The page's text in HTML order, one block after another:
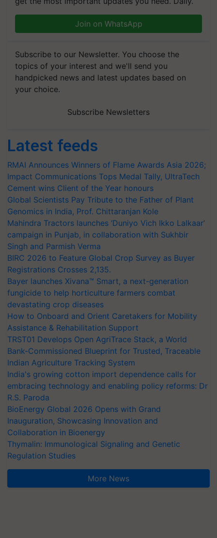
Join on WhatsApp
Subscribe to our Newsletter. You choose the
topics of your interest and we'll send you
handpicked news and latest updates based on
your choice.
Subscribe Newsletters
Latest feeds
RMAI Announces Winners of Flame Awards Asia 2026;
Impact Communications Tops Medal Tally, UltraTech
Cement wins Client of the Year honours
Global Scientists Pay Tribute to the Father of Plant
Genomics in India, Prof. Chittaranjan Kole
Mahindra Tractors launches ‘Duniyo Vich Ikko Lalkaar’
campaign in Punjab, in collaboration with Sukhbir
Singh and Parmish Verma
BIRC 2026 to Feature Global Crop Survey as Buyer
Registrations Crosses 2,135.
Bayer launches Xivana™ Smart, a next-generation
fungicide to help horticulture farmers combat
devastating crop diseases
How to Onboard and Orient Caretakers for Mobility
Assistance & Rehabilitation Support
TRST01 Develops Open AgriTrace Stack, a World
Bank-Commissioned Blueprint for Trusted, Traceable
Indian Agriculture Tracking System
India's growing cotton import dependence calls for
embracing technology and enabling policy reforms: Dr
R.S. Paroda
BioEnergy Global 2026 Opens with Grand
Inauguration, Showcasing Innovation and
Collaboration in Bioenergy
Thymalin: Immunological Signaling and Genetic
Regulation Studies
More News